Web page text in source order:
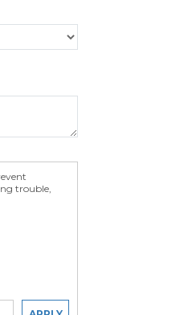
trouble,